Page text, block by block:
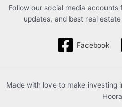
Follow our social media
updates, and best real
Facebook
Made with love to make investing